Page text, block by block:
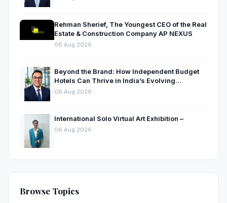
Rehman Sherief, The Youngest CEO of the Real
Estate & Construction Company AP NEXUS
06 Aug 2026
Beyond the Brand: How Independent Budget
Hotels Can Thrive in India’s Evolving
Hospitality Market
06 Aug 2026
International Solo Virtual Art Exhibition –
06 Aug 2026
Browse Topics